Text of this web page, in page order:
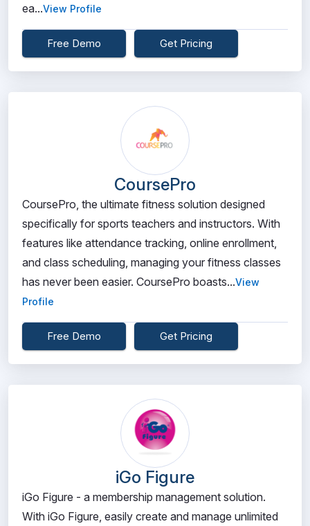
ea...View Profile
Free Demo Get Pricing
CoursePro
CoursePro, the ultimate fitness solution designed
specifically for sports teachers and instructors. With
features like attendance tracking, online enrollment,
and class scheduling, managing your fitness classes
has never been easier. CoursePro boasts...View
Profile
Free Demo Get Pricing
iGo Figure
iGo Figure - a membership management solution.
With iGo Figure, easily create and manage unlimited